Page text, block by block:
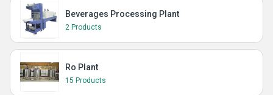
Beverages Processing Plant
2 Products
Ro Plant
15 Products